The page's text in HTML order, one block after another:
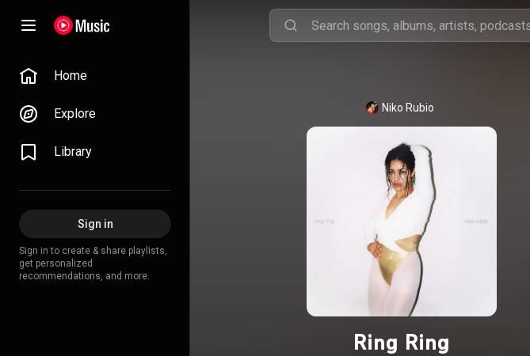
Home
Explore
Library
Sign in
Sign in to create & share playlists,
get personalized
recommendations, and more.
Niko Rubio
Ring Ring